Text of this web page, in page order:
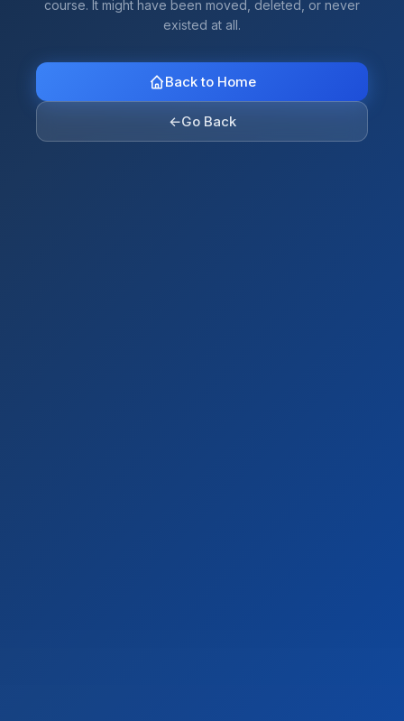
course. It might have been moved, deleted, or never
existed at all.
Back to Home
←Go Back